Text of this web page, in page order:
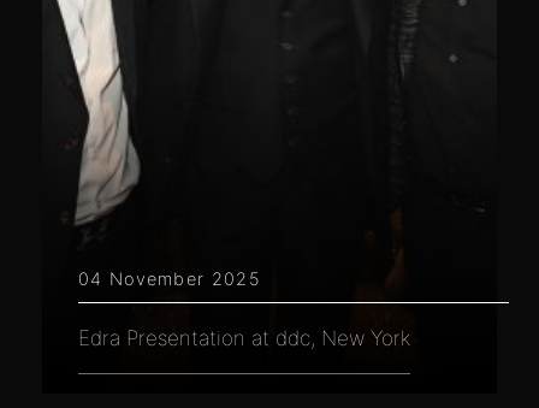
04 November 2025
Edra Presentation at ddc, New York